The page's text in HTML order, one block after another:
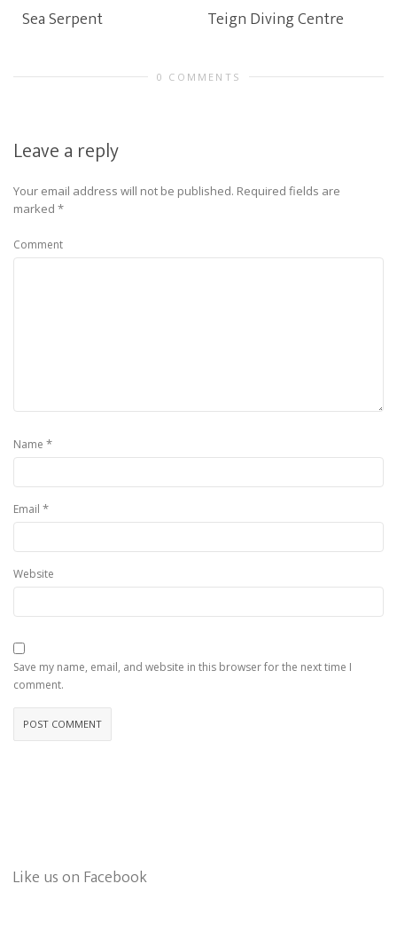
Sea Serpent Teign Diving Centre
0 COMMENTS
Leave a reply
Your email address will not be published. Required fields are
marked *
Comment
Name *
Email *
Website
Save my name, email, and website in this browser for the next time I
comment.
Like us on Facebook